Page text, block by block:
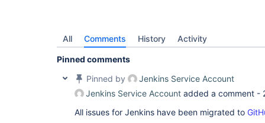
All Comments History Activity
Pinned comments
Pinned by
Jenkins Service Account
Jenkins Service Account added a comment -
All issues for Jenkins have been migrated to